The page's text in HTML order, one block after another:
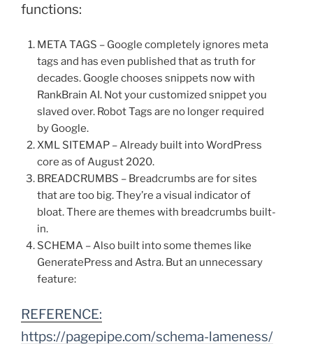
functions:
META TAGS – Google completely ignores meta
tags and has even published that as truth for
decades. Google chooses snippets now with
RankBrain AI. Not your customized snippet you
slaved over. Robot Tags are no longer required
by Google.
XML SITEMAP – Already built into WordPress
core as of August 2020.
BREADCRUMBS – Breadcrumbs are for sites
that are too big. They’re a visual indicator of
bloat. There are themes with breadcrumbs built-
in.
SCHEMA – Also built into some themes like
GeneratePress and Astra. But an unnecessary
feature:
REFERENCE:
https://pagepipe.com/schema-lameness/